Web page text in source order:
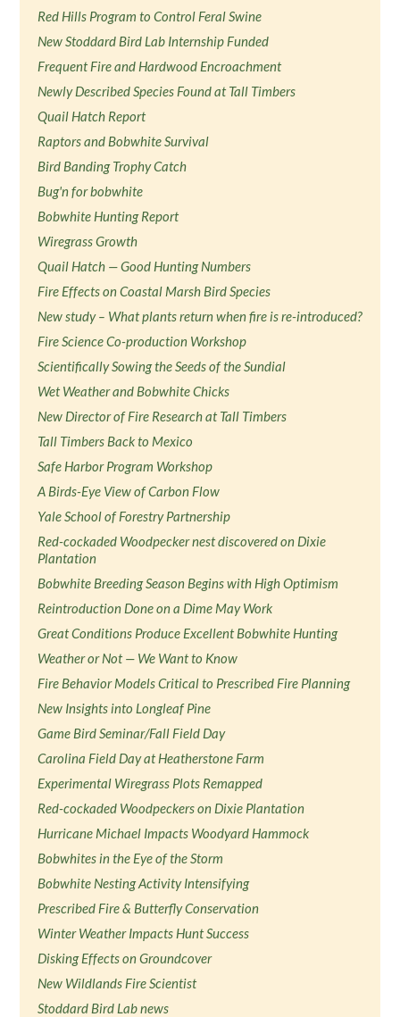
Red Hills Program to Control Feral Swine
New Stoddard Bird Lab Internship Funded
Frequent Fire and Hardwood Encroachment
Newly Described Species Found at Tall Timbers
Quail Hatch Report
Raptors and Bobwhite Survival
Bird Banding Trophy Catch
Bug'n for bobwhite
Bobwhite Hunting Report
Wiregrass Growth
Quail Hatch — Good Hunting Numbers
Fire Effects on Coastal Marsh Bird Species
New study – What plants return when fire is re-introduced?
Fire Science Co-production Workshop
Scientifically Sowing the Seeds of the Sundial
Wet Weather and Bobwhite Chicks
New Director of Fire Research at Tall Timbers
Tall Timbers Back to Mexico
Safe Harbor Program Workshop
A Birds-Eye View of Carbon Flow
Yale School of Forestry Partnership
Red-cockaded Woodpecker nest discovered on Dixie
Plantation
Bobwhite Breeding Season Begins with High Optimism
Reintroduction Done on a Dime May Work
Great Conditions Produce Excellent Bobwhite Hunting
Weather or Not — We Want to Know
Fire Behavior Models Critical to Prescribed Fire Planning
New Insights into Longleaf Pine
Game Bird Seminar/Fall Field Day
Carolina Field Day at Heatherstone Farm
Experimental Wiregrass Plots Remapped
Red-cockaded Woodpeckers on Dixie Plantation
Hurricane Michael Impacts Woodyard Hammock
Bobwhites in the Eye of the Storm
Bobwhite Nesting Activity Intensifying
Prescribed Fire & Butterfly Conservation
Winter Weather Impacts Hunt Success
Disking Effects on Groundcover
New Wildlands Fire Scientist
Stoddard Bird Lab news